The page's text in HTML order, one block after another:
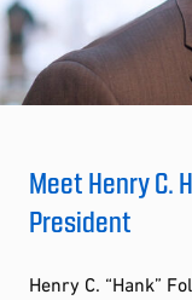
Meet Henry C.
President
Henry C. “Hank”